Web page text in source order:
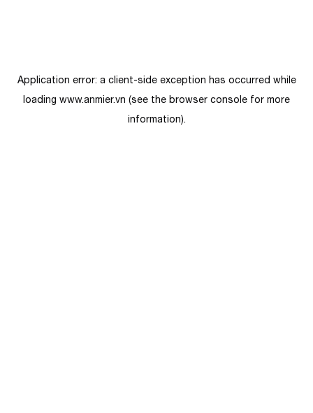
Application error: a client-side exception has occurred while
loading www.anmier.vn (see the browser console for more
information).